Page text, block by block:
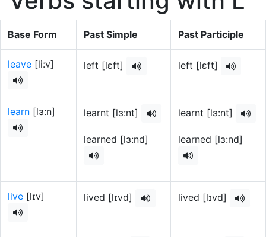
Base Form Past Simple Past Participle
leave [li:v] left [lɛft] left [lɛft]
learn [lɜ:n] learnt [lɜ:nt]
learned [lɜ:nd]
learnt [lɜ:nt]
learned [lɜ:nd]
live [lɪv] lived [lɪvd] lived [lɪvd]